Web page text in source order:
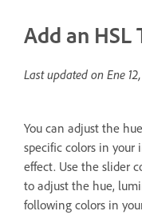
Add an HSL
Last updated on Ene
You can adjust the
specific colors in your
effect. Use the slider
to adjust the hue,
following colors in